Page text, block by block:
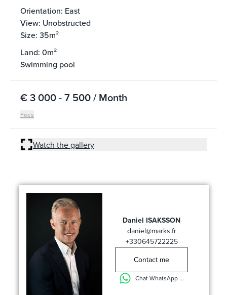
Orientation: East
View: Unobstructed
Size: 35m²
Land: 0m²
Swimming pool
€ 3 000 - 7 500 / Month
Fees
Watch the gallery
Daniel ISAKSSON
daniel@marks.fr
+330645722225
Contact me
Chat WhatsApp ...